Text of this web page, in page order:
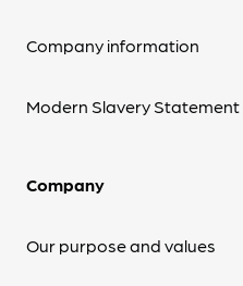
Company information
Modern Slavery Statement
Company
Our purpose and values